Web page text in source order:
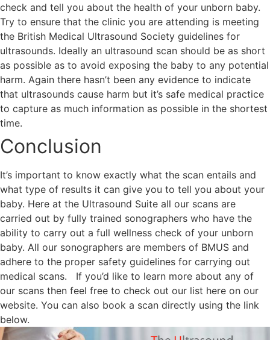
check and tell you about the health of your unborn baby.
Try to ensure that the clinic you are attending is meeting
the British Medical Ultrasound Society guidelines for
ultrasounds. Ideally an ultrasound scan should be as short
as possible as to avoid exposing the baby to any potential
harm. Again there hasn’t been any evidence to indicate
that ultrasounds cause harm but it’s safe medical practice
to capture as much information as possible in the shortest
time.
Conclusion
It’s important to know exactly what the scan entails and
what type of results it can give you to tell you about your
baby. Here at the Ultrasound Suite all our scans are
carried out by fully trained sonographers who have the
ability to carry out a full wellness check of your unborn
baby. All our sonographers are members of BMUS and
adhere to the proper safety guidelines for carrying out
medical scans.
If you’d like to learn more about any of
our scans then feel free to check out our list here on our
website. You can also book a scan directly using the link
below.